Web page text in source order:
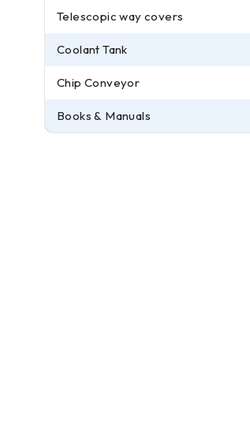
Telescopic way covers
Coolant Tank
Chip Conveyor
Books & Manuals